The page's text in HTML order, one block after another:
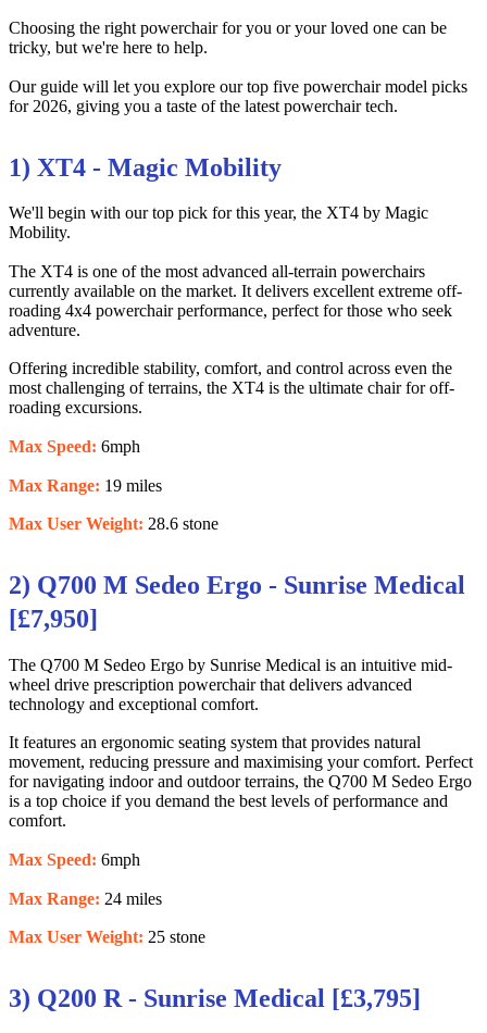
Choosing the right powerchair for you or your loved one can be
tricky, but we're here to help.
Our guide will let you explore our top five powerchair model picks
for 2026, giving you a taste of the latest powerchair tech.
1) XT4 - Magic Mobility
We'll begin with our top pick for this year, the XT4 by Magic
Mobility.
The XT4 is one of the most advanced all-terrain powerchairs
currently available on the market. It delivers excellent extreme off-
roading 4x4 powerchair performance, perfect for those who seek
adventure.
Offering incredible stability, comfort, and control across even the
most challenging of terrains, the XT4 is the ultimate chair for off-
roading excursions.
Max Speed: 6mph
Max Range: 19 miles
Max User Weight: 28.6 stone
2) Q700 M Sedeo Ergo - Sunrise Medical
[£7,950]
The Q700 M Sedeo Ergo by Sunrise Medical is an intuitive mid-
wheel drive prescription powerchair that delivers advanced
technology and exceptional comfort.
It features an ergonomic seating system that provides natural
movement, reducing pressure and maximising your comfort. Perfect
for navigating indoor and outdoor terrains, the Q700 M Sedeo Ergo
is a top choice if you demand the best levels of performance and
comfort.
Max Speed: 6mph
Max Range: 24 miles
Max User Weight: 25 stone
3) Q200 R - Sunrise Medical [£3,795]